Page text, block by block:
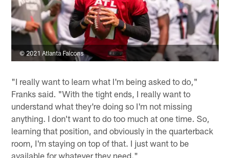
© 2021 Atlanta Falcons
"I really want to learn what I'm being asked to do,"
Franks said. "With the tight ends, I really want to
understand what they're doing so I'm not missing
anything. I don't want to do too much at one time. So,
learning that position, and obviously in the quarterback
room, I'm staying on top of that. I just want to be
available for whatever they need."